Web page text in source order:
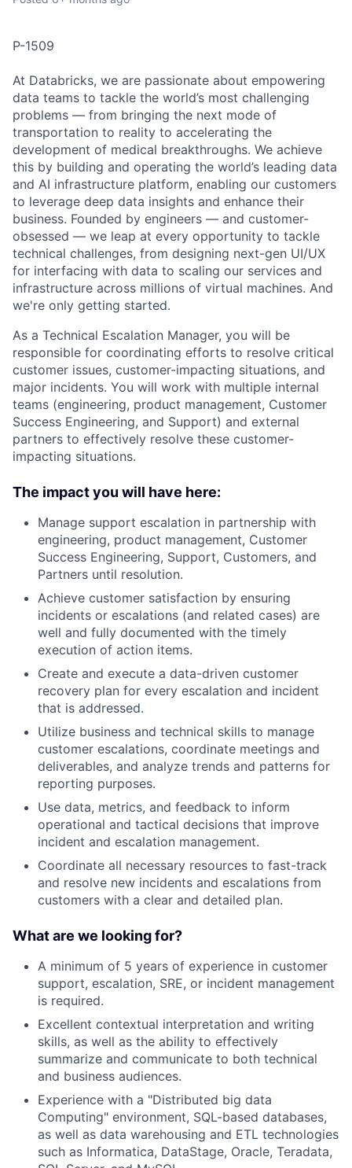
P-1509
At Databricks, we are passionate about empowering
data teams to tackle the world’s most challenging
problems — from bringing the next mode of
transportation to reality to accelerating the
development of medical breakthroughs. We achieve
this by building and operating the world’s leading data
and AI infrastructure platform, enabling our customers
to leverage deep data insights and enhance their
business. Founded by engineers — and customer-
obsessed — we leap at every opportunity to tackle
technical challenges, from designing next-gen UI/UX
for interfacing with data to scaling our services and
infrastructure across millions of virtual machines. And
we're only getting started.
As a Technical Escalation Manager, you will be
responsible for coordinating efforts to resolve critical
customer issues, customer-impacting situations, and
major incidents. You will work with multiple internal
teams (engineering, product management, Customer
Success Engineering, and Support) and external
partners to effectively resolve these customer-
impacting situations.
The impact you will have here:
Manage support escalation in partnership with
engineering, product management, Customer
Success Engineering, Support, Customers, and
Partners until resolution.
Achieve customer satisfaction by ensuring
incidents or escalations (and related cases) are
well and fully documented with the timely
execution of action items.
Create and execute a data-driven customer
recovery plan for every escalation and incident
that is addressed.
Utilize business and technical skills to manage
customer escalations, coordinate meetings and
deliverables, and analyze trends and patterns for
reporting purposes.
Use data, metrics, and feedback to inform
operational and tactical decisions that improve
incident and escalation management.
Coordinate all necessary resources to fast-track
and resolve new incidents and escalations from
customers with a clear and detailed plan.
What are we looking for?
A minimum of 5 years of experience in customer
support, escalation, SRE, or incident management
is required.
Excellent contextual interpretation and writing
skills, as well as the ability to effectively
summarize and communicate to both technical
and business audiences.
Experience with a "Distributed big data
Computing" environment, SQL-based databases,
as well as data warehousing and ETL technologies
such as Informatica, DataStage, Oracle, Teradata,